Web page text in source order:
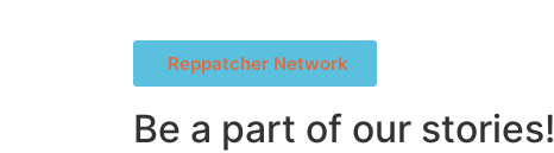
Reppatcher Network
Be a part of our stories!